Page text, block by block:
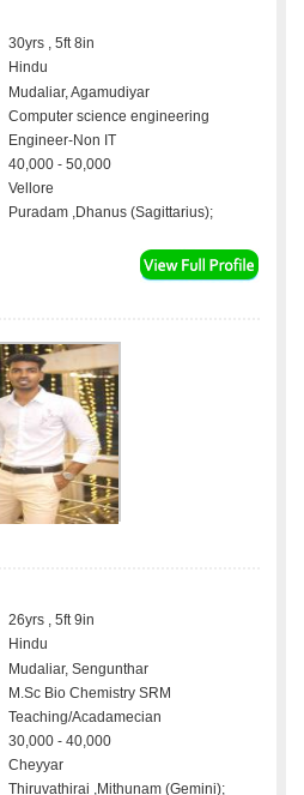
30yrs , 5ft 8in
Hindu
Mudaliar, Agamudiyar
Computer science engineering
Engineer-Non IT
40,000 - 50,000
Vellore
Puradam ,Dhanus (Sagittarius);
26yrs , 5ft 9in
Hindu
Mudaliar, Sengunthar
M.Sc Bio Chemistry SRM
Teaching/Acadamecian
30,000 - 40,000
Cheyyar
Thiruvathirai ,Mithunam (Gemini);